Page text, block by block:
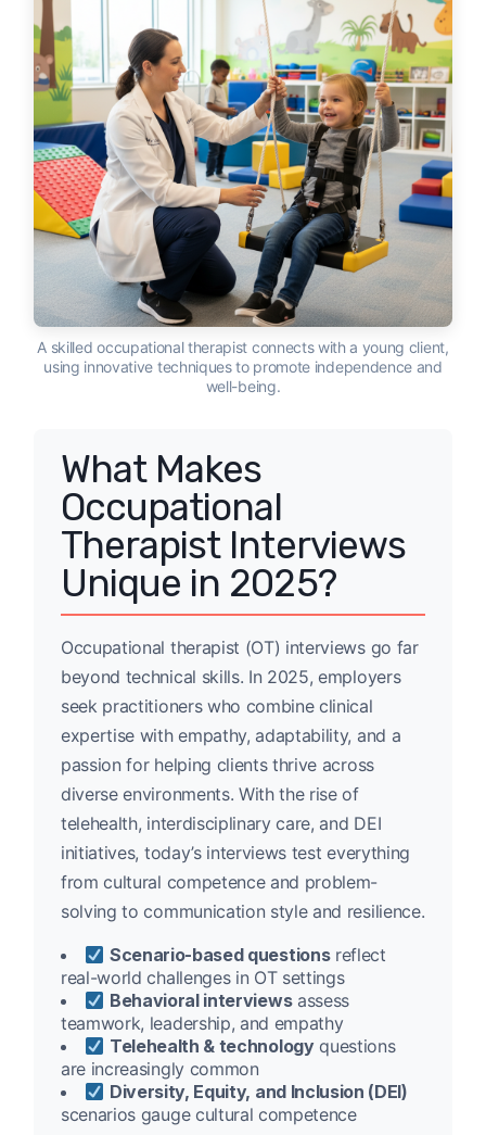
A skilled occupational therapist connects with a young client,
using innovative techniques to promote independence and
well-being.
What Makes
Occupational
Therapist Interviews
Unique in 2025?
Occupational therapist (OT) interviews go far
beyond technical skills. In 2025, employers
seek practitioners who combine clinical
expertise with empathy, adaptability, and a
passion for helping clients thrive across
diverse environments. With the rise of
telehealth, interdisciplinary care, and DEI
initiatives, today’s interviews test everything
from cultural competence and problem-
solving to communication style and resilience.
Scenario-based questionsreflect
real-world challenges in OT settings
Behavioral interviewsassess
teamwork, leadership, and empathy
Telehealth & technologyquestions
are increasingly common
Diversity, Equity, and Inclusion (DEI)
scenarios gauge cultural competence